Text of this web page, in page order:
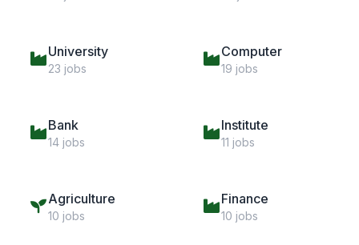
University
23 jobs
Computer
19 jobs
Bank
14 jobs
Institute
11 jobs
Agriculture
10 jobs
Finance
10 jobs